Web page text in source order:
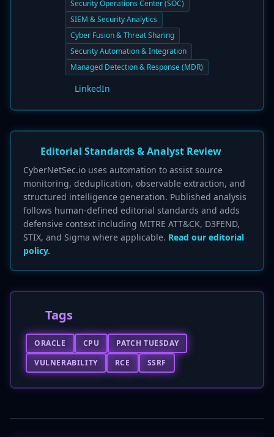
Security Operations Center (SOC)
SIEM & Security Analytics
Cyber Fusion & Threat Sharing
Security Automation & Integration
Managed Detection & Response (MDR)
LinkedIn
Editorial Standards & Analyst Review
CyberNetSec.io uses automation to assist source
monitoring, deduplication, observable extraction, and
structured intelligence generation. Published analysis
follows human-defined editorial standards and adds
defensive context including MITRE ATT&CK, D3FEND,
STIX, and Sigma where applicable. Read our editorial
policy.
Tags
ORACLE CPU
PATCH TUESDAY
VULNERABILITY
RCE SSRF